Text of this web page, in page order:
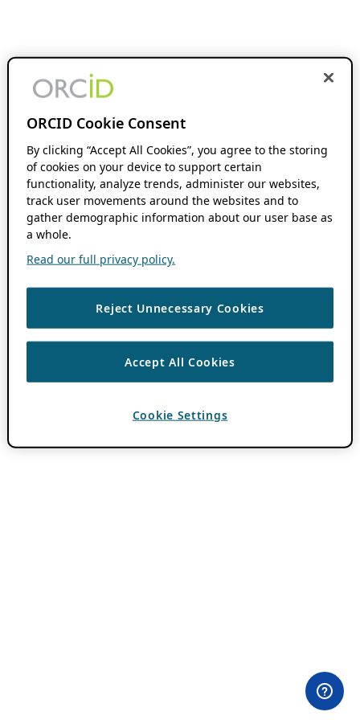
ORCID Cookie Consent
By clicking “Accept All Cookies”, you agree to the storing
of cookies on your device to support certain
functionality, analyze trends, administer our websites,
track user movements around the websites and to
gather demographic information about our user base as
a whole.
Read our full privacy policy.
Reject Unnecessary Cookies
Accept All Cookies
Cookie Settings